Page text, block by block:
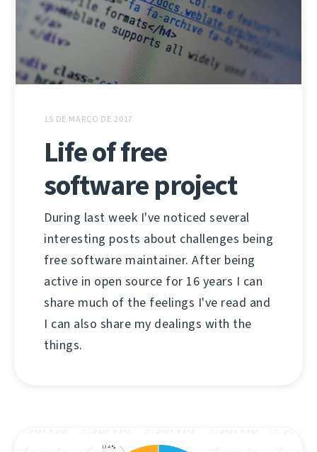
15 DE MARÇO DE 2017
Life of free
software project
During last week I've noticed several
interesting posts about challenges being
free software maintainer. After being
active in open source for 16 years I can
share much of the feelings I've read and
I can also share my dealings with the
things.